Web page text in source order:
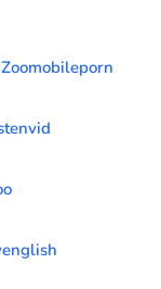
Zoomobileporn